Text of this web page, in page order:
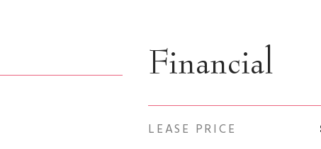
Financial
LEASE PRICE